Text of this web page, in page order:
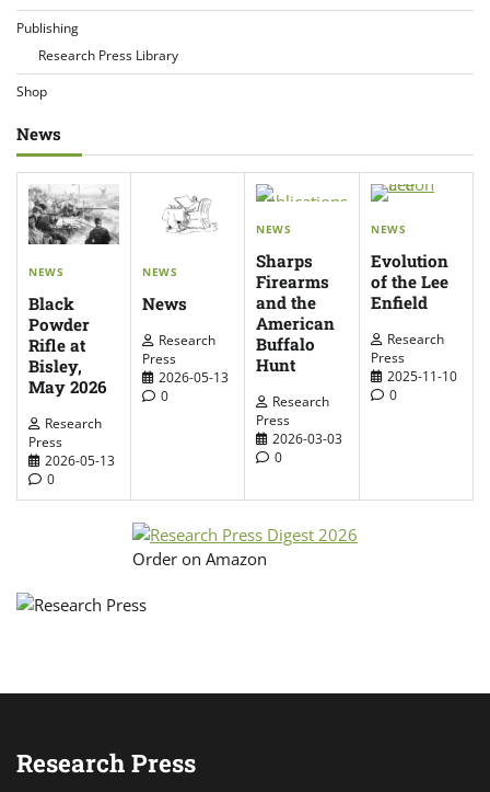
Publishing
Research Press Library
Shop
News
NEWS
Black
Powder
Rifle at
Bisley,
May 2026
Research
Press
2026-05-13
0
NEWS
News
Research
Press
2026-05-13
0
NEWS
Sharps
Firearms
and the
American
Buffalo
Hunt
Research
Press
2026-03-03
0
NEWS
Evolution
of the Lee
Enfield
Research
Press
2025-11-10
0
Order on Amazon
Research Press